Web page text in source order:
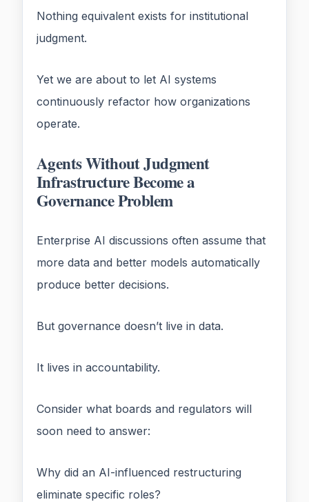
Nothing equivalent exists for institutional
judgment.
Yet we are about to let AI systems
continuously refactor how organizations
operate.
Agents Without Judgment
Infrastructure Become a
Governance Problem
Enterprise AI discussions often assume that
more data and better models automatically
produce better decisions.
But governance doesn’t live in data.
It lives in accountability.
Consider what boards and regulators will
soon need to answer:
Why did an AI-influenced restructuring
eliminate specific roles?